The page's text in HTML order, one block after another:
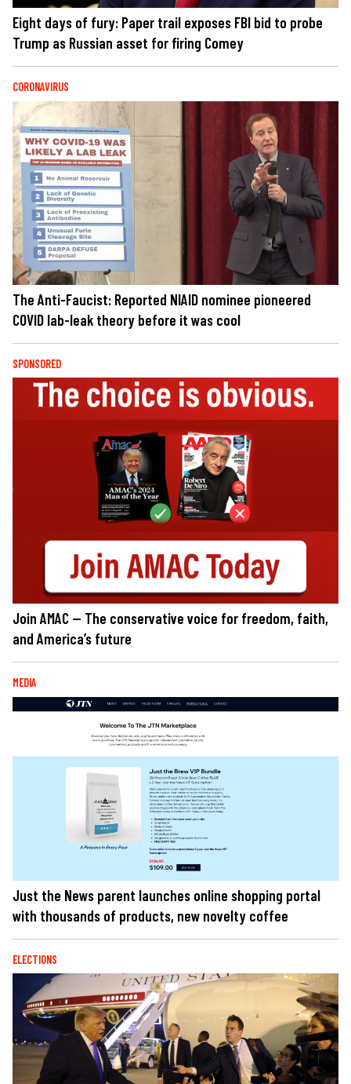
Eight days of fury: Paper trail exposes FBI bid to probe
Trump as Russian asset for firing Comey
CORONAVIRUS
The Anti-Faucist: Reported NIAID nominee pioneered
COVID lab-leak theory before it was cool
SPONSORED
Join AMAC — The conservative voice for freedom, faith,
and America’s future
MEDIA
Just the News parent launches online shopping portal
with thousands of products, new novelty coffee
ELECTIONS